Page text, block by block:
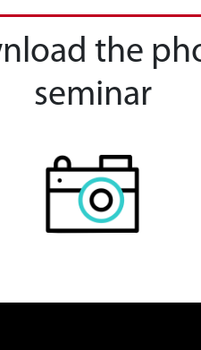
the
seminar